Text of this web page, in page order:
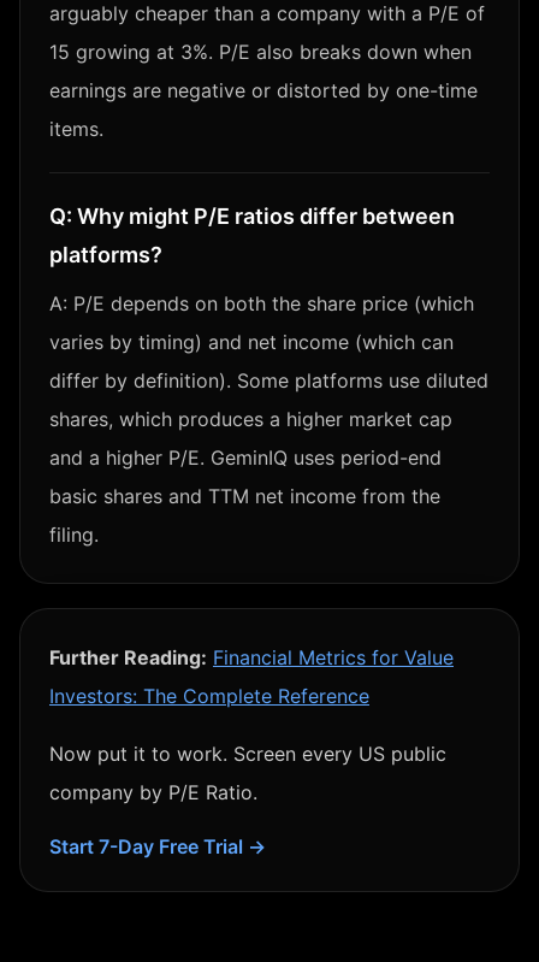
arguably cheaper than a company with a P/E of
15 growing at 3%. P/E also breaks down when
earnings are negative or distorted by one-time
items.
Q: Why might P/E ratios differ between
platforms?
A: P/E depends on both the share price (which
varies by timing) and net income (which can
differ by definition). Some platforms use diluted
shares, which produces a higher market cap
and a higher P/E. GeminIQ uses period-end
basic shares and TTM net income from the
filing.
Further Reading: Financial Metrics for Value
Investors: The Complete Reference
Now put it to work. Screen every US public
company by P/E Ratio.
Start 7-Day Free Trial →